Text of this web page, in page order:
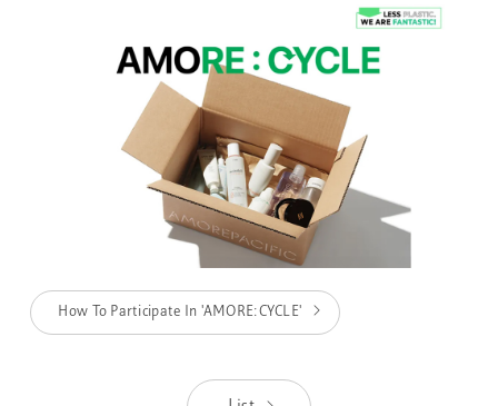
How To Participate In 'AMORE:CYCLE'